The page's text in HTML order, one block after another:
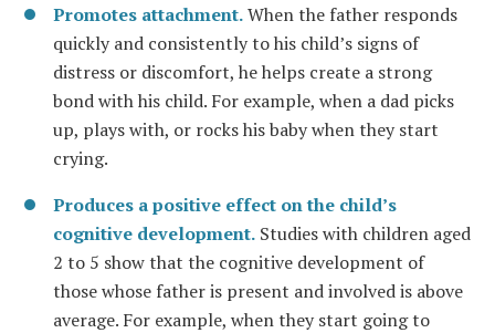
Promotes attachment.When the father responds
quickly and consistently to his child’s signs of
distress or discomfort, he helps create a strong
bond with his child. For example, when a dad picks
up, plays with, or rocks his baby when they start
crying.
Produces a positive effect on the child’s
cognitive development. Studies with children aged
2 to 5 show that the cognitive development of
those whose father is present and involved is above
average. For example, when they start going to